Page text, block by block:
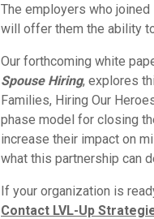
The employers who
will offer them the ability
Our forthcoming white
Spouse Hiring, explores
Families, Hiring Our
phase model for closing
increase their impact on
what this partnership can
If your organization is
Contact LVL-Up